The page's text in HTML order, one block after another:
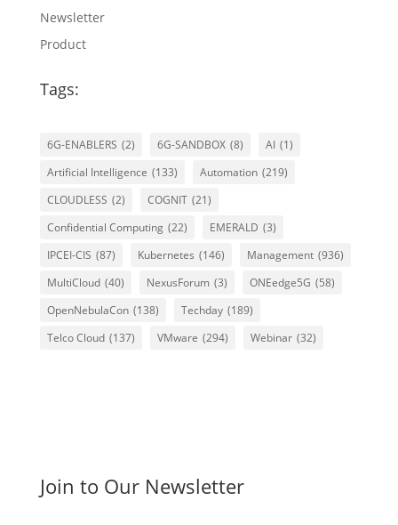
Newsletter
Product
Tags:
6G-ENABLERS (2) 6G-SANDBOX (8) AI (1)
Artificial Intelligence (133) Automation (219)
CLOUDLESS (2) COGNIT (21)
Confidential Computing (22) EMERALD (3)
IPCEI-CIS (87) Kubernetes (146) Management (936)
MultiCloud (40) NexusForum (3) ONEedge5G (58)
OpenNebulaCon (138) Techday (189)
Telco Cloud (137) VMware (294) Webinar (32)
Join to Our Newsletter